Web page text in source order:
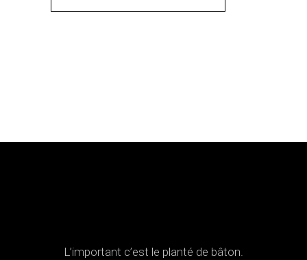
L’important c’est le planté de bâton.